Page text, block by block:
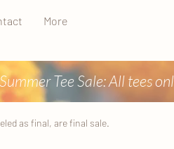
More
as final, are final sale.